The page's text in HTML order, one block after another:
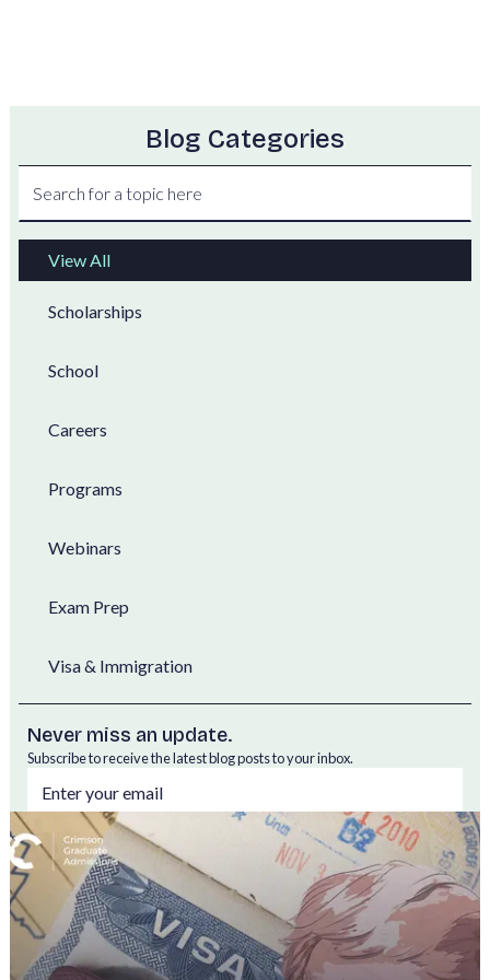
Blog Categories
View All
Scholarships
School
Careers
Programs
Webinars
Exam Prep
Visa & Immigration
Never miss an update.
Subscribe to receive the latest blog posts to your inbox.
By subscribing, you agree to ourPrivacy Policy.